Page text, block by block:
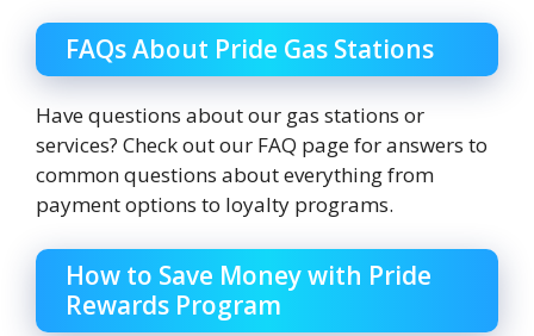
FAQs About Pride Gas Stations
Have questions about our gas stations or
services? Check out our FAQ page for answers to
common questions about everything from
payment options to loyalty programs.
How to Save Money with Pride
Rewards Program